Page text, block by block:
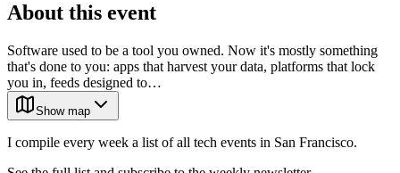
About this event
Software used to be a tool you owned. Now it's mostly something
that's done to you: apps that harvest your data, platforms that lock
you in, feeds designed to…
Show map
I compile every week a list of all tech events in San Francisco.